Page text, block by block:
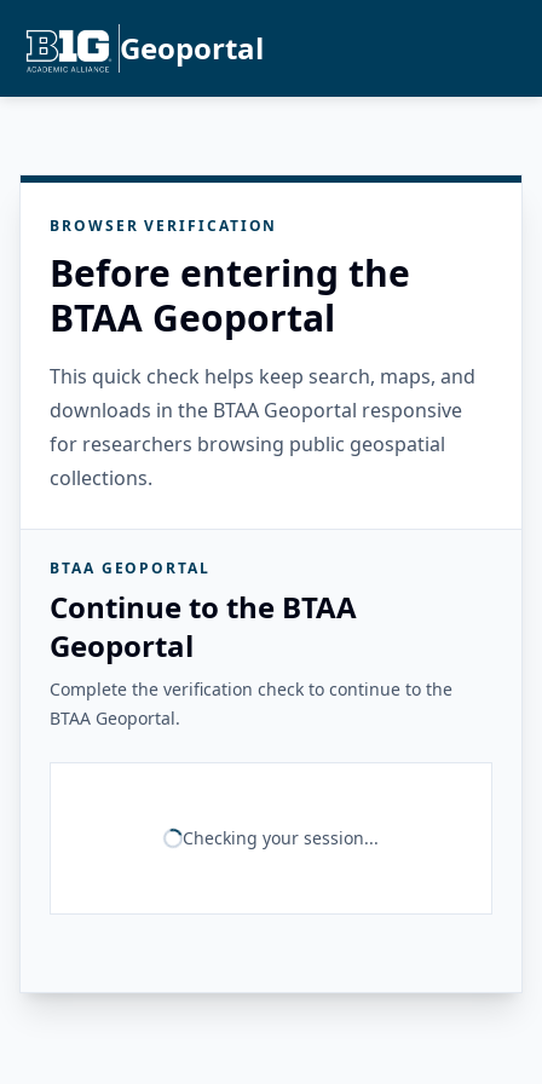
Geoportal
BROWSER VERIFICATION
Before entering the
BTAA Geoportal
This quick check helps keep search, maps, and
downloads in the BTAA Geoportal responsive
for researchers browsing public geospatial
collections.
BTAA GEOPORTAL
Continue to the BTAA
Geoportal
Complete the verification check to continue to the
BTAA Geoportal.
Checking your session...